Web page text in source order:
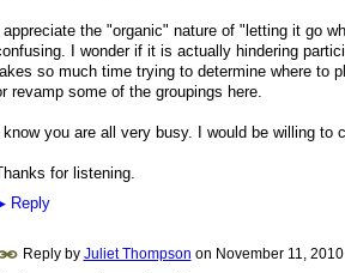
appreciate the "organic" nature of "letting it go
I wonder if it is actually hindering
so much time trying to determine where to
revamp some of the groupings here.
know you are all very busy. I would be willing to
for listening.
Reply
Reply by Juliet Thompson on November 11,